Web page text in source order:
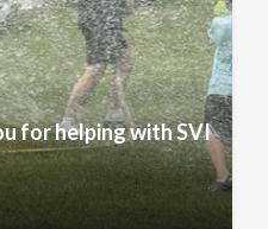
for helping with SVI